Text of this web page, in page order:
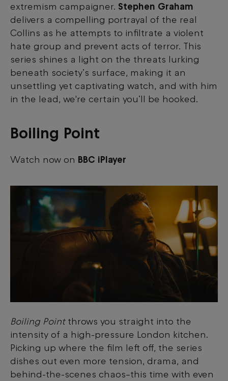
extremism campaigner. Stephen Graham
delivers a compelling portrayal of the real
Collins as he attempts to infiltrate a violent
hate group and prevent acts of terror. This
series shines a light on the threats lurking
beneath society’s surface, making it an
unsettling yet captivating watch, and with him
in the lead, we're certain you’ll be hooked.
Boiling Point
Watch now on BBC iPlayer
Boiling Pointthrows you straight into the
intensity of a high-pressure London kitchen.
Picking up where the film left off, the series
dishes out even more tension, drama, and
behind-the-scenes chaos–this time with even